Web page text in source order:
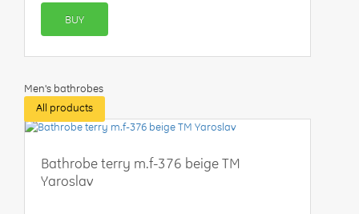
BUY
Men's bathrobes
All products
Bathrobe terry m.f-376 beige TM
Yaroslav